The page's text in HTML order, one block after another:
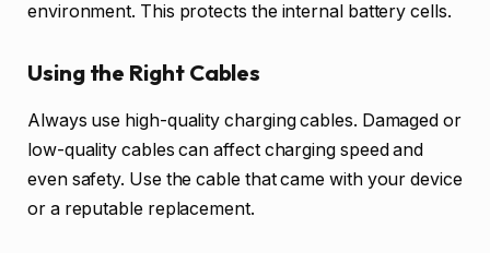
environment. This protects the internal battery cells.
Using the Right Cables
Always use high-quality charging cables. Damaged or
low-quality cables can affect charging speed and
even safety. Use the cable that came with your device
or a reputable replacement.